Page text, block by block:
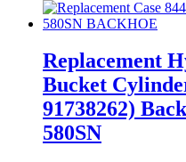
Replacement
Bucket
91738262)
580SN